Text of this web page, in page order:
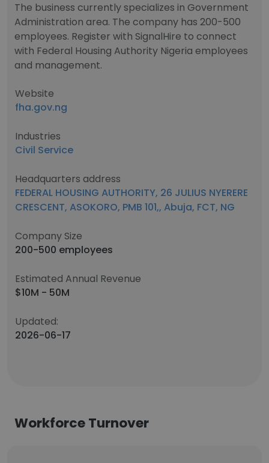
The business currently specializes in Government
Administration area. The company has 200-500
employees. Register with SignalHire to connect
with Federal Housing Authority Nigeria employees
and management.
Website
fha.gov.ng
Industries
Civil Service
Headquarters address
FEDERAL HOUSING AUTHORITY, 26 JULIUS NYERERE
CRESCENT, ASOKORO, PMB 101,, Abuja, FCT, NG
Company Size
200-500 employees
Estimated Annual Revenue
$10M - 50M
Updated:
2026-06-17
Workforce Turnover